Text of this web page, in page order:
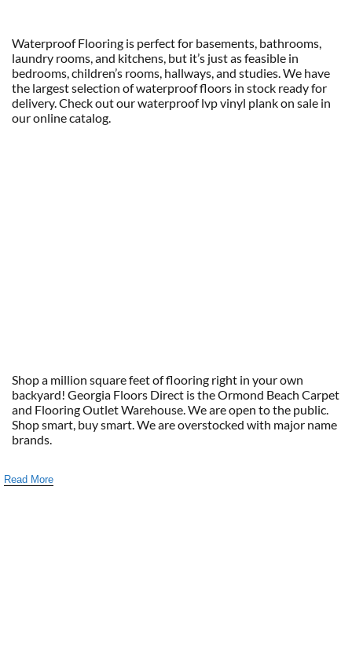
Waterproof Flooring is perfect for basements, bathrooms,
laundry rooms, and kitchens, but it’s just as feasible in
bedrooms, children’s rooms, hallways, and studies. We have
the largest selection of waterproof floors in stock ready for
delivery. Check out our waterproof lvp vinyl plank on sale in
our online catalog.
Shop a million square feet of flooring right in your own
backyard! Georgia Floors Direct is the Ormond Beach Carpet
and Flooring Outlet Warehouse. We are open to the public.
Shop smart, buy smart. We are overstocked with major name
brands.
Read More